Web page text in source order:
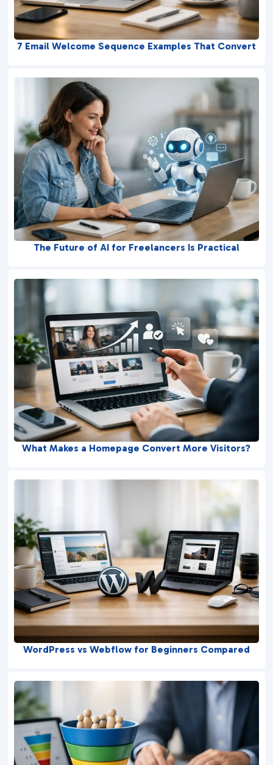
7 Email Welcome Sequence Examples That Convert
The Future of AI for Freelancers Is Practical
What Makes a Homepage Convert More Visitors?
WordPress vs Webflow for Beginners Compared